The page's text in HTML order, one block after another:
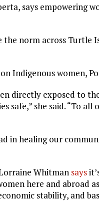
says empowering
the norm across Turtle
Indigenous women,
directly exposed to
safe,” she said. “To
in healing our
Whitman says
here and abroad
stability, and